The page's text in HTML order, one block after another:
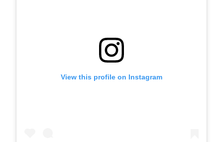
View this profile on Instagram